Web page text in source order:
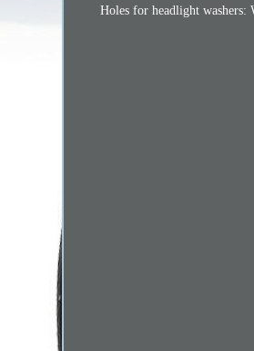
Holes for headlight